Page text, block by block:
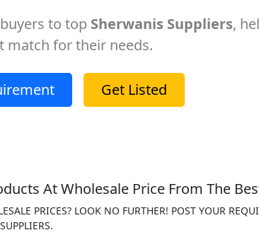
to top Sherwanis Suppliers,
match for their needs.
Get Listed
At Wholesale Price From The
PRICES? LOOK NO FURTHER! POST YOUR